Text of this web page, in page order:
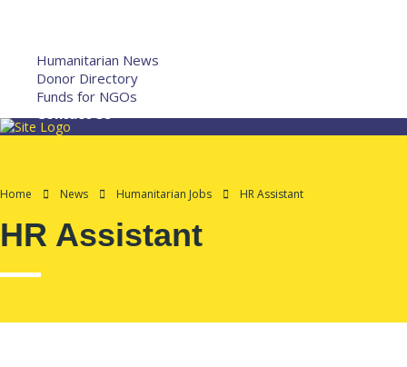
Humanitarian News
Donor Directory
Funds for NGOs
Contact Us
Home News Humanitarian Jobs HR Assistant
HR Assistant